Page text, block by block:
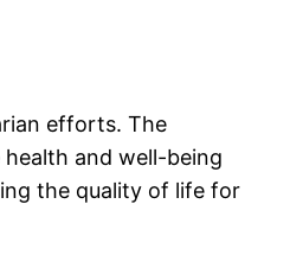
efforts. The
and well-being
the quality of life for